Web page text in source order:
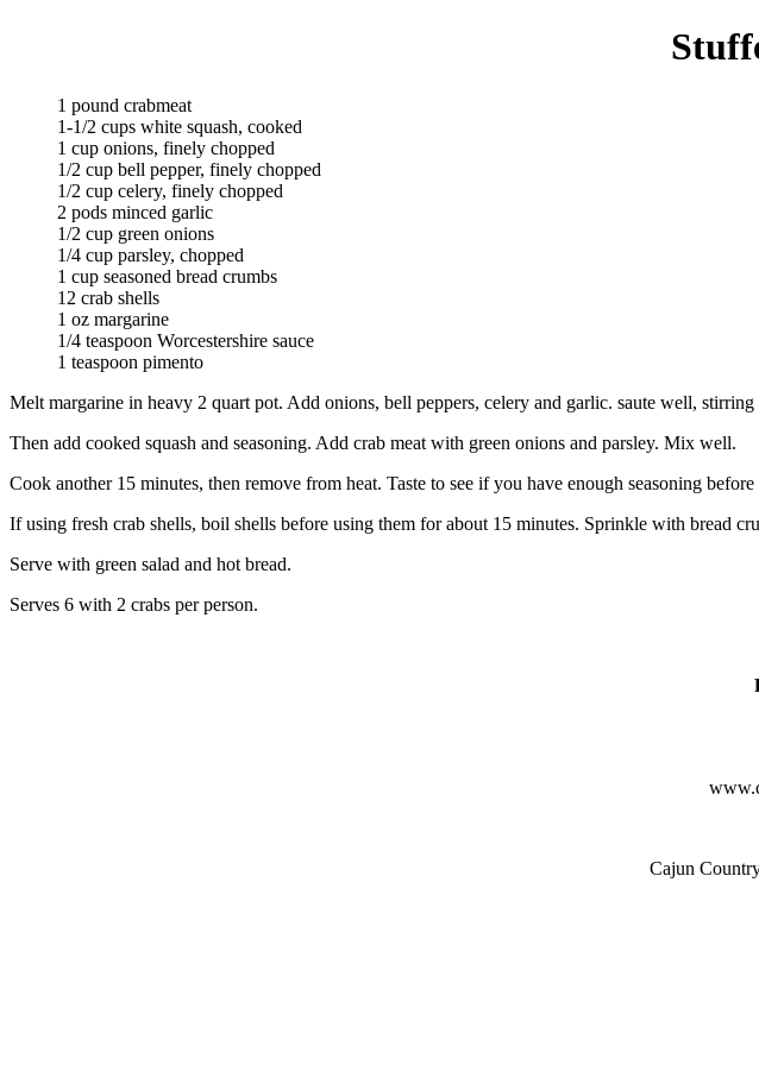
1 pound crabmeat
1-1/2 cups white squash, cooked
1 cup onions, finely chopped
1/2 cup bell pepper, finely chopped
1/2 cup celery, finely chopped
2 pods minced garlic
1/2 cup green onions
1/4 cup parsley, chopped
1 cup seasoned bread crumbs
12 crab shells
1 oz margarine
1/4 teaspoon Worcestershire sauce
1 teaspoon pimento
Melt margarine in heavy 2 quart pot. Add onions, bell peppers, celery and garlic. saute well, stirring
Then add cooked squash and seasoning. Add crab meat with green onions and parsley. Mix well.
Cook another 15 minutes, then remove from heat. Taste to see if you have enough seasoning
If using fresh crab shells, boil shells before using them for about 15 minutes. Sprinkle with bread
Serve with green salad and hot bread.
Serves 6 with 2 crabs per person.
Cajun